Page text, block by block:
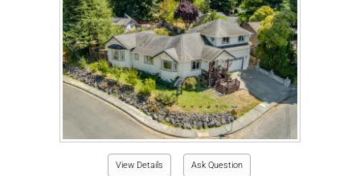
View Details Ask Question